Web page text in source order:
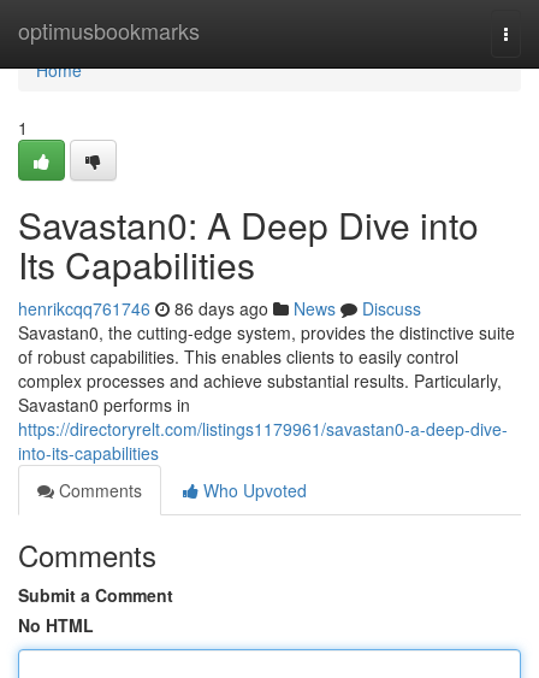
optimusbookmarks
Home
Home
1
Savastan0: A Deep Dive into
Its Capabilities
henrikcqq761746 86 days ago News
Discuss
Savastan0, the cutting-edge system, provides the distinctive suite
of robust capabilities. This enables clients to easily control
complex processes and achieve substantial results. Particularly,
Savastan0 performs in
https://directoryrelt.com/listings1179961/savastan0-a-deep-dive-
into-its-capabilities
Comments
Who Upvoted
Comments
Submit a Comment
No HTML